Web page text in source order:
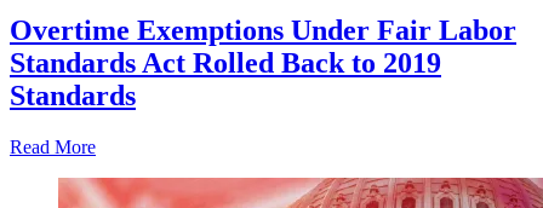
Overtime Exemptions Under Fair Labor
Standards Act Rolled Back to 2019
Standards
Read More